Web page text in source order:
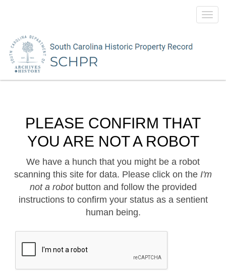
PLEASE CONFIRM THAT
YOU ARE NOT A ROBOT
We have a hunch that you might be a robot
scanning this site for data. Please click on the I'm
not a robotbutton and follow the provided
instructions to confirm your status as a sentient
human being.